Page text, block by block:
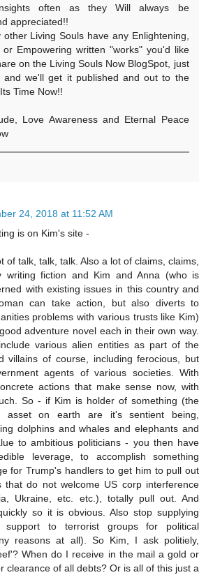
often as they Will always be
appreciated!!
Living Souls have any Enlightening,
or Empowering written "works" you'd like
on the Living Souls Now BlogSpot, just
and we'll get it published and out to the
Time Now!!
Love Awareness and Eternal Peace
24, 2018 at 11:52 AM
is on Kim's site -
of talk, talk, talk. Also a lot of claims, claims,
writing fiction and Kim and Anna (who is
with existing issues in this country and
can take action, but also diverts to
problems with various trusts like Kim)
adventure novel each in their own way.
various alien entities as part of the
villains of course, including ferocious, but
agents of various societies. With
actions that make sense now, with
So - if Kim is holder of something (the
asset on earth are it's sentient being,
dolphins and whales and elephants and
to ambitious politicians - you then have
leverage, to accomplish something
for Trump's handlers to get him to pull out
that do not welcome US corp interference
Ukraine, etc. etc.), totally pull out. And
so it is obvious. Also stop supplying
support to terrorist groups for political
reasons at all). So Kim, I ask politiely,
When do I receive in the mail a gold or
clearance of all debts? Or is all of this just a